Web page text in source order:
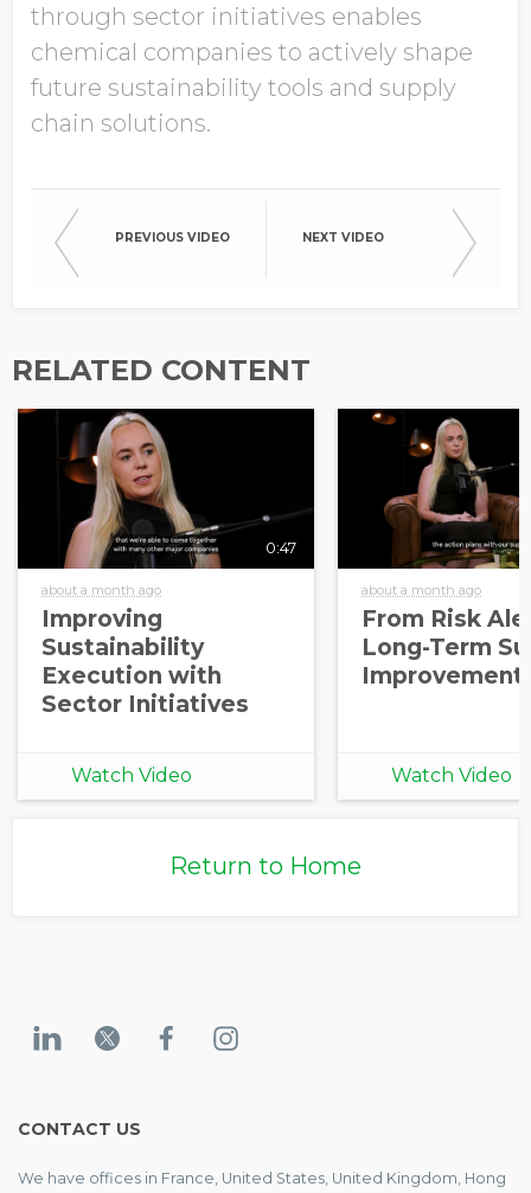
through sector initiatives enables
chemical companies to actively shape
future sustainability tools and supply
chain solutions.
PREVIOUS VIDEO NEXT VIDEO
RELATED CONTENT
0:47
about a month ago
Improving
Sustainability
Execution with
Sector Initiatives
Watch Video
about a month ago
From Risk
Long-Term
Improvement
Watch Video
Return to Home
CONTACT US
We have offices in France, United States, United Kingdom, Hong